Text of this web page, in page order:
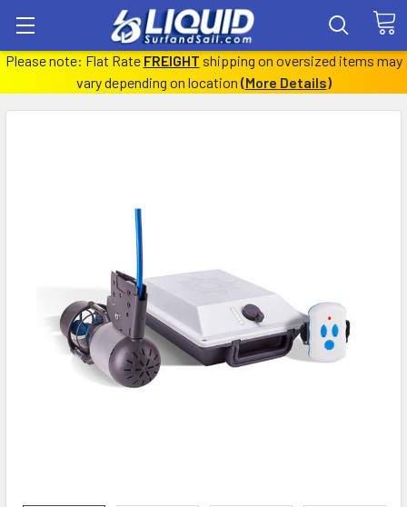
Please note: Flat Rate FREIGHT shipping on oversized items may
vary depending on location (More Details)